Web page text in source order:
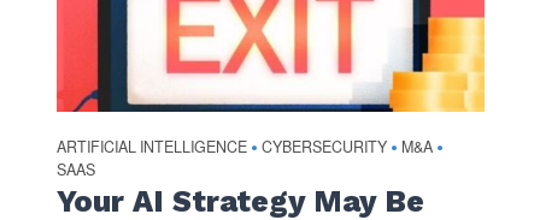
ARTIFICIAL INTELLIGENCE • CYBERSECURITY • M&A •
SAAS
Your AI Strategy May Be